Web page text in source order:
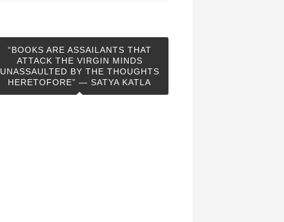
“BOOKS ARE ASSAILANTS THAT
ATTACK THE VIRGIN MINDS
UNASSAULTED BY THE THOUGHTS
HERETOFORE” — SATYA KATLA